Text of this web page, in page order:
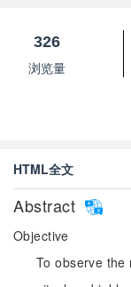
326
浏览量
HTML全文
Abstract
Objective
To observe the